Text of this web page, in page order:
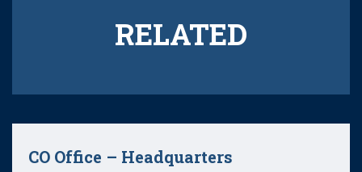
RELATED
CO Office – Headquarters